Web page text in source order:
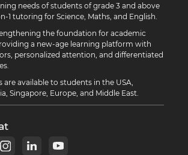
needs of students of grade 3 and above
1 tutoring for Science, Maths, and English.
the foundation for academic
a new-age learning platform with
personalized attention, and differentiated
available to students in the USA,
Singapore, Europe, and Middle East.